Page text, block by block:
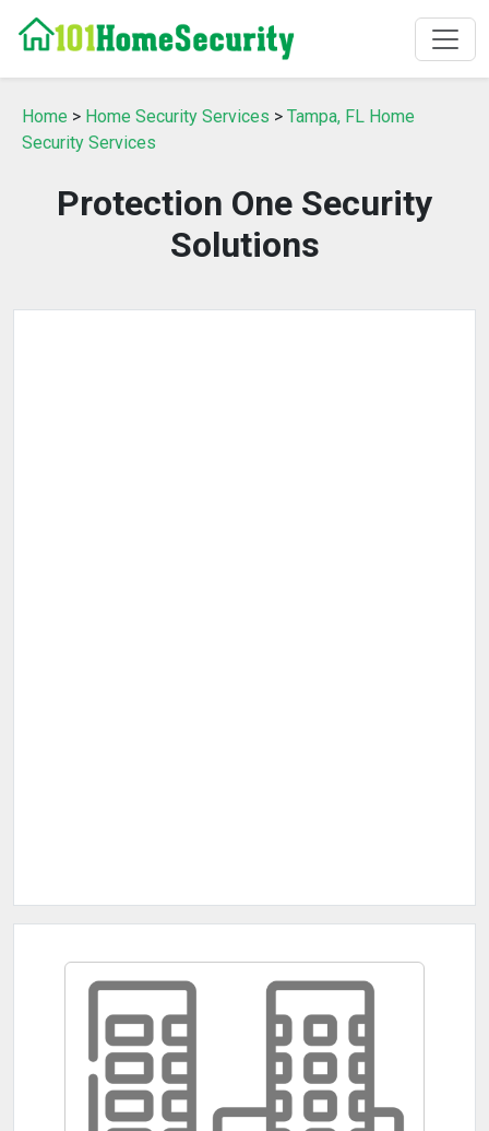
Home > Home Security Services > Tampa, FL Home
Security Services
Protection One Security
Solutions